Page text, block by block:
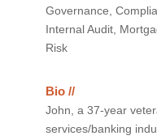
Governance,
Internal Audit,
Risk
Bio //
John, a 37-year
services/banking